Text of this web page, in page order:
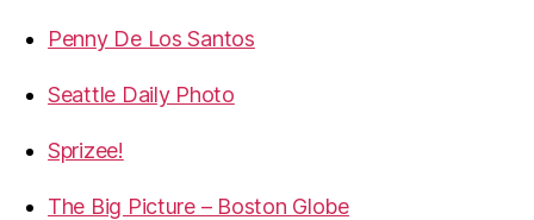
Penny De Los Santos
Seattle Daily Photo
Sprizee!
The Big Picture – Boston Globe